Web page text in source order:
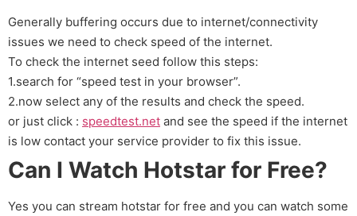
Generally buffering occurs due to internet/connectivity
issues we need to check speed of the internet.
To check the internet seed follow this steps:
1.search for “speed test in your browser”.
2.now select any of the results and check the speed.
or just click : speedtest.net and see the speed if the internet
is low contact your service provider to fix this issue.
Can I Watch Hotstar for Free?
Yes you can stream hotstar for free and you can watch some